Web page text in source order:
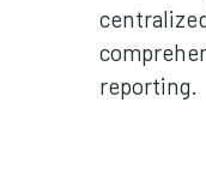
reporting.